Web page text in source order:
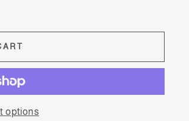
options